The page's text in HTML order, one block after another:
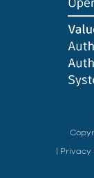
Privacy